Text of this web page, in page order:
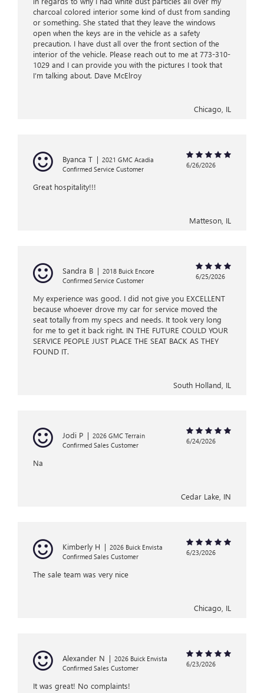
charcoal colored interior some kind of dust from sanding
or something. She stated that they leave the windows
open when the keys are in the vehicle as a safety
precaution. I have dust all over the front section of the
interior of the vehicle. Please reach out to me at 773-310-
1029 and I can provide you with the pictures I took that
I’m talking about. Dave McElroy
Chicago, IL
Byanca T | 2021 GMC Acadia
Confirmed Service Customer
6/26/2026
Great hospitality!!!
Matteson, IL
Sandra B | 2018 Buick Encore
Confirmed Service Customer
6/25/2026
My experience was good. I did not give you EXCELLENT
because whoever drove my car for service moved the
seat totally from my specs and needs. It took very long
for me to get it back right. IN THE FUTURE COULD YOUR
SERVICE PEOPLE JUST PLACE THE SEAT BACK AS THEY
FOUND IT.
South Holland, IL
Jodi P | 2026 GMC Terrain
Confirmed Sales Customer
6/24/2026
Na
Cedar Lake, IN
Kimberly H | 2026 Buick Envista
Confirmed Sales Customer
6/23/2026
The sale team was very nice
Chicago, IL
Alexander N | 2026 Buick Envista
Confirmed Sales Customer
6/23/2026
It was great! No complaints!